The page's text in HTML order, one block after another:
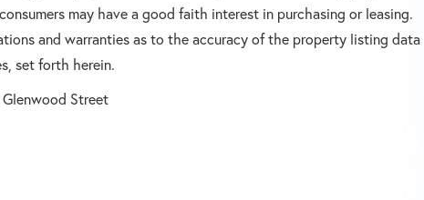
may have a good faith interest in purchasing or leasing.
and warranties as to the accuracy of the property listing data
set forth herein.
Glenwood Street